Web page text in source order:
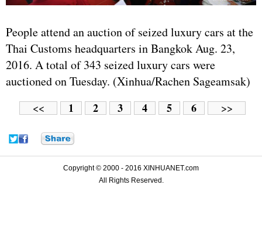
People attend an auction of seized luxury cars at the
Thai Customs headquarters in Bangkok Aug. 23,
2016. A total of 343 seized luxury cars were
auctioned on Tuesday. (Xinhua/Rachen Sageamsak)
<< 1 2 3 4 5 6 >>
Copyright © 2000 - 2016 XINHUANET.com
All Rights Reserved.